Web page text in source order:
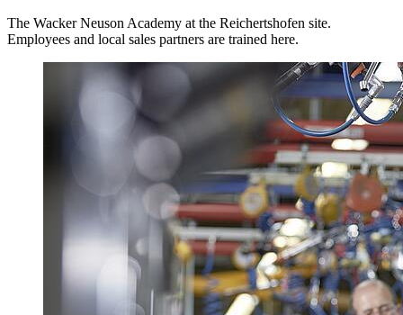
The Wacker Neuson Academy at the Reichertshofen site.
Employees and local sales partners are trained here.